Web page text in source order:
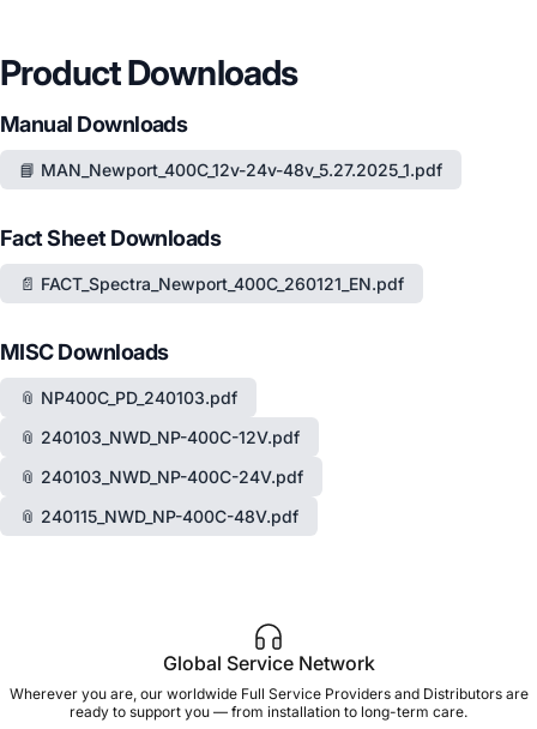
Product Downloads
Manual Downloads
📘 MAN_Newport_400C_12v-24v-48v_5.27.2025_1.pdf
Fact Sheet Downloads
📄 FACT_Spectra_Newport_400C_260121_EN.pdf
MISC Downloads
📎 NP400C_PD_240103.pdf
📎 240103_NWD_NP-400C-12V.pdf
📎 240103_NWD_NP-400C-24V.pdf
📎 240115_NWD_NP-400C-48V.pdf
Global Service Network
Wherever you are, our worldwide Full Service Providers and Distributors are
ready to support you — from installation to long-term care.